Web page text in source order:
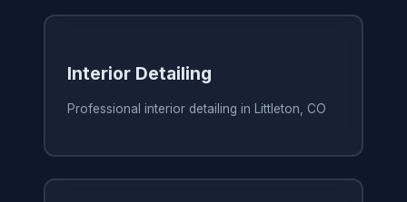
Interior Detailing
Professional interior detailing in Littleton, CO